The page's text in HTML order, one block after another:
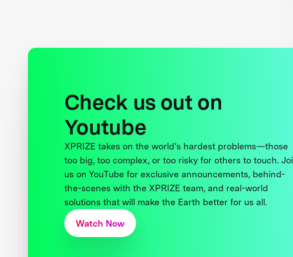
Check us out on
Youtube
XPRIZE takes on the world’s hardest problems—those
too big, too complex, or too risky for others to touch.
us on YouTube for exclusive announcements, behind-
the-scenes with the XPRIZE team, and real-world
solutions that will make the Earth better for us all.
Watch Now